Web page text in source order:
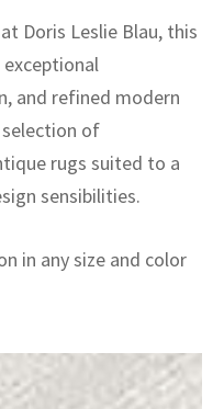
Doris Leslie Blau, this
and refined modern
selection of
rugs suited to a
sensibilities.
in any size and color